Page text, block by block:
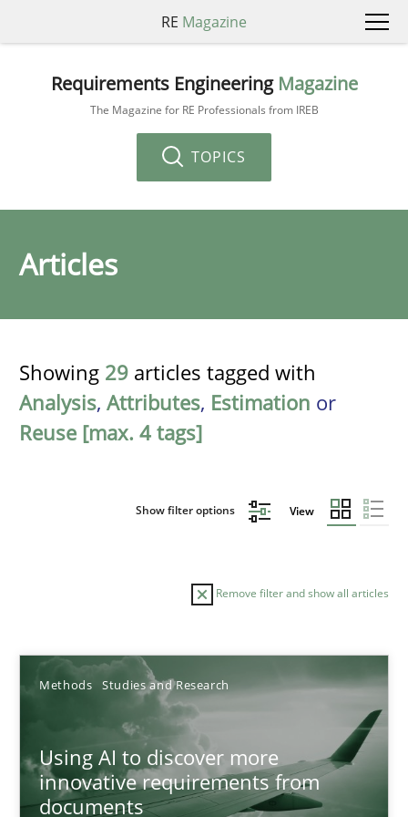
RE Magazine
Requirements Engineering Magazine
The Magazine for RE Professionals from IREB
TOPICS
Articles
Showing 29 articles tagged with
Analysis, Attributes, Estimation or
Reuse [max. 4 tags]
Show filter options View
Remove filter and show all articles
Methods Studies and Research
Using AI to discover more
innovative requirements from
documents
Sort by
TITLE TOPIC AUTHOR DATE